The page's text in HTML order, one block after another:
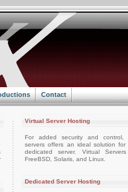
Contact
Virtual Server Hosting
For added security and control,
servers offers an ideal solution
dedicated server. Virtual
FreeBSD, Solaris, and Linux.
Dedicated Server Hosting